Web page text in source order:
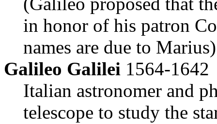
in honor of his patron
names are due to Marius)
Galileo Galilei 1564-1642
Italian astronomer and
telescope to study the